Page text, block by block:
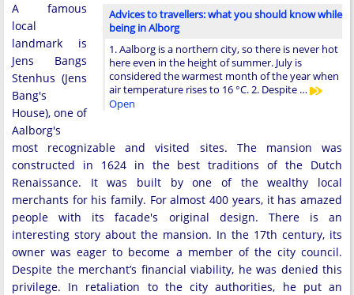
Advices to travellers: what you should know while
being in Alborg
1. Aalborg is a northern city, so there is never hot
here even in the height of summer. July is
considered the warmest month of the year when
air temperature rises to 16 °C. 2. Despite …
Open
A famous
local
landmark is
Jens Bangs
Stenhus (Jens
Bang's
House), one of
Aalborg's
most recognizable and visited sites. The mansion was
constructed in 1624 in the best traditions of the Dutch
Renaissance. It was built by one of the wealthy local
merchants for his family. For almost 400 years, it has amazed
people with its facade's original design. There is an
interesting story about the mansion. In the 17th century, its
owner was eager to become a member of the city council.
Despite the merchant’s financial viability, he was denied this
privilege. In retaliation to the city authorities, he put an